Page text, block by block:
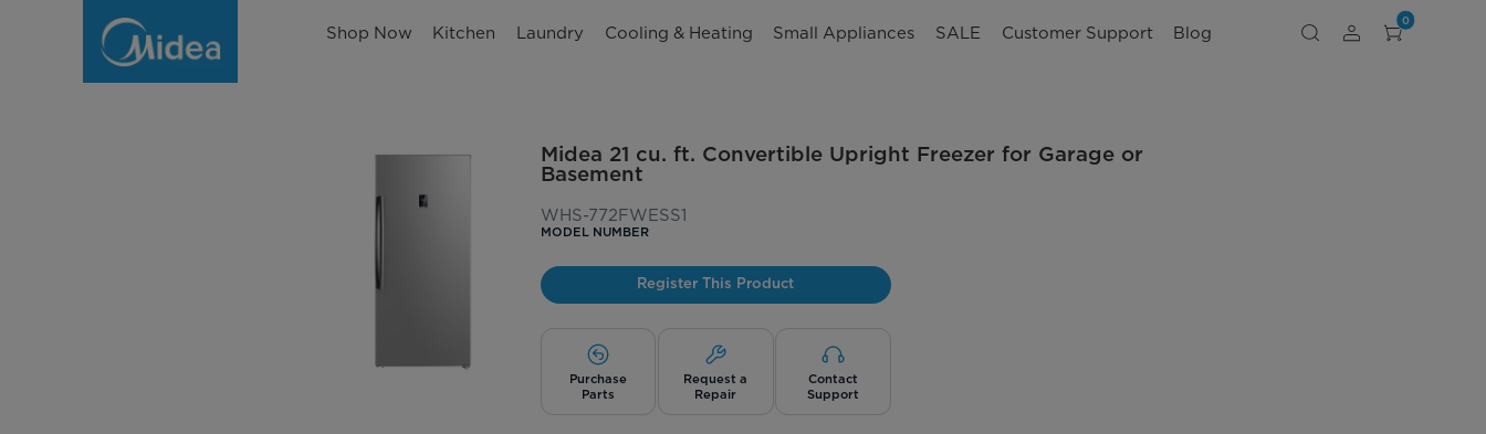
Shop Now Kitchen Laundry Cooling & Heating Small Appliances SALE Customer Support Blog
0
Midea 21 cu. ft. Convertible Upright Freezer for Garage or
Basement
WHS-772FWESS1
MODEL NUMBER
Register This Product
Purchase
Parts
Request a
Repair
Contact
Support